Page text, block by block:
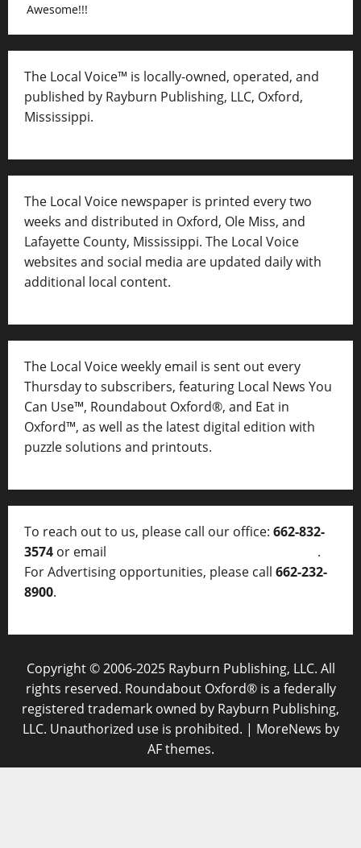
Awesome!!!
The Local Voice™ is locally-owned, operated, and
published by Rayburn Publishing, LLC, Oxford,
Mississippi.
The Local Voice newspaper is printed every two
weeks and distributed in Oxford, Ole Miss, and
Lafayette County, Mississippi. The Local Voice
websites and social media are updated daily with
additional local content.
The Local Voice weekly email is sent out every
Thursday to subscribers, featuring Local News You
Can Use™, Roundabout Oxford®, and Eat in
Oxford™, as well as the latest digital edition with
puzzle solutions and printouts.
To reach out to us, please call our office: 662-832-
3574 or email
.
For Advertising opportunities, please call 662-232-
8900.
Copyright © 2006-2025 Rayburn Publishing, LLC. All
rights reserved. Roundabout Oxford® is a federally
registered trademark owned by Rayburn Publishing,
LLC. Unauthorized use is prohibited. | MoreNews by
AF themes.